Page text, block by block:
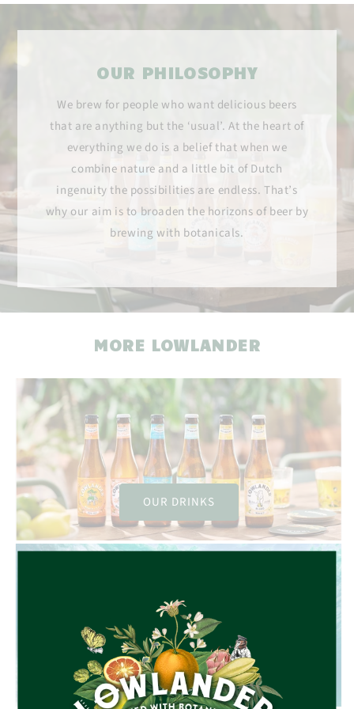
OUR PHILOSOPHY
We brew for people who want delicious beers
that are anything but the ‘usual’. At the heart of
everything we do is a belief that when we
combine nature and a little bit of Dutch
ingenuity the possibilities are endless. That’s
why our aim is to broaden the horizons of beer by
brewing with botanicals.
MORE LOWLANDER
OUR DRINKS
RESPONSIBILITY